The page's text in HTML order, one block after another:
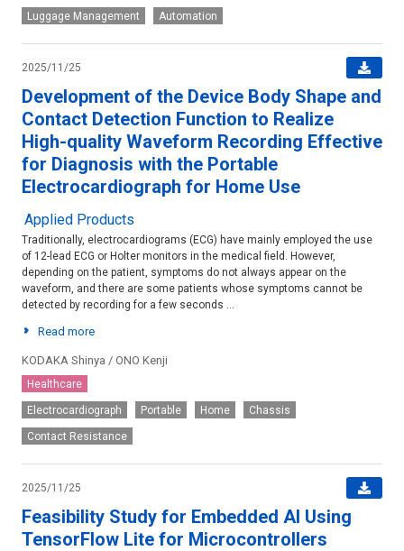
Luggage Management Automation
2025/11/25
Development of the Device Body Shape and
Contact Detection Function to Realize
High-quality Waveform Recording Effective
for Diagnosis with the Portable
Electrocardiograph for Home Use
Applied Products
Traditionally, electrocardiograms (ECG) have mainly employed the use
of 12-lead ECG or Holter monitors in the medical field. However,
depending on the patient, symptoms do not always appear on the
waveform, and there are some patients whose symptoms cannot be
detected by recording for a few seconds ...
Read more
KODAKA Shinya / ONO Kenji
Healthcare
Electrocardiograph Portable Home Chassis
Contact Resistance
2025/11/25
Feasibility Study for Embedded AI Using
TensorFlow Lite for Microcontrollers